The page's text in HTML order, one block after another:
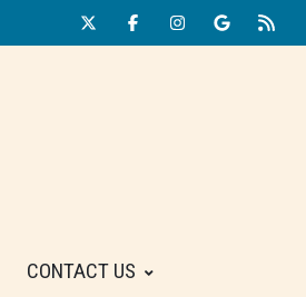
CONTACT US